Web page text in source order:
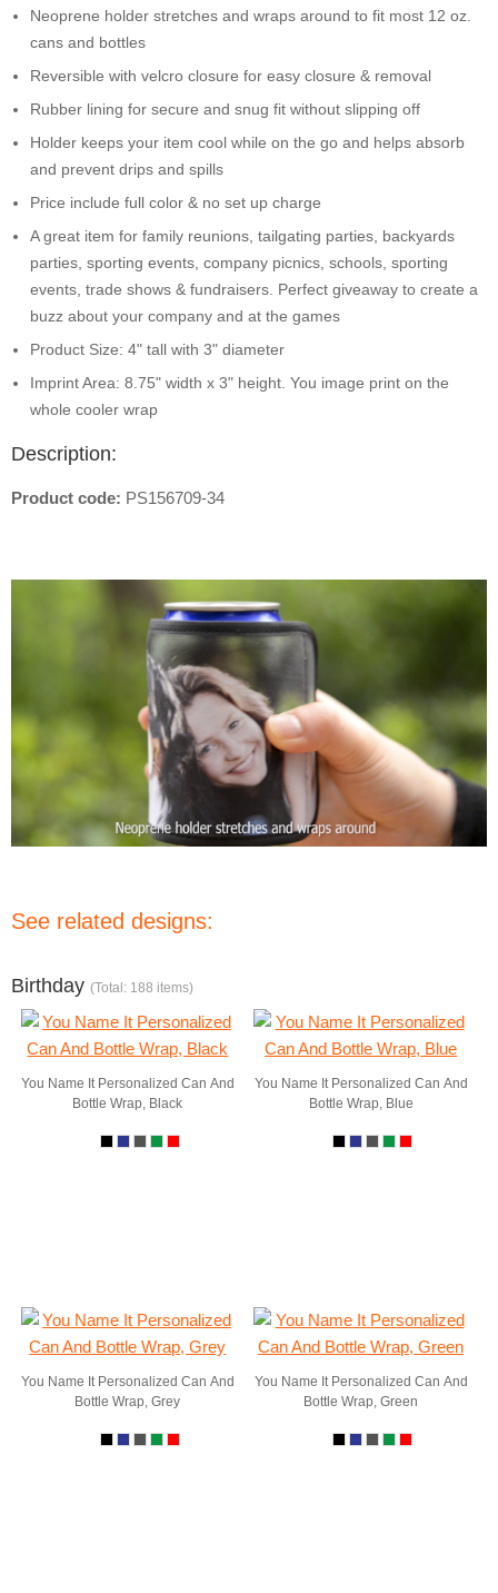
Neoprene holder stretches and wraps around to fit most 12 oz.
cans and bottles
Reversible with velcro closure for easy closure & removal
Rubber lining for secure and snug fit without slipping off
Holder keeps your item cool while on the go and helps absorb
and prevent drips and spills
Price include full color & no set up charge
A great item for family reunions, tailgating parties, backyards
parties, sporting events, company picnics, schools, sporting
events, trade shows & fundraisers. Perfect giveaway to create a
buzz about your company and at the games
Product Size: 4" tall with 3" diameter
Imprint Area: 8.75" width x 3" height. You image print on the
whole cooler wrap
Description:
Product code: PS156709-34
See related designs:
Birthday (Total: 188 items)
You Name It Personalized Can And
Bottle Wrap, Black
You Name It Personalized Can And
Bottle Wrap, Blue
You Name It Personalized Can And
Bottle Wrap, Grey
You Name It Personalized Can And
Bottle Wrap, Green